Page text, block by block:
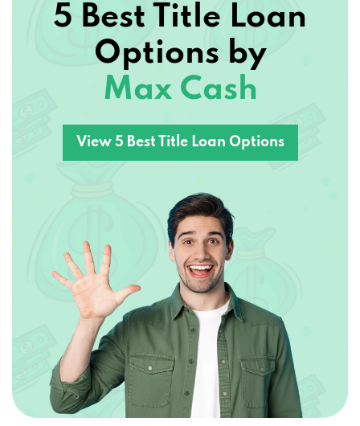
5 Best Title Loan
Options by
Max Cash
View 5 Best Title Loan Options